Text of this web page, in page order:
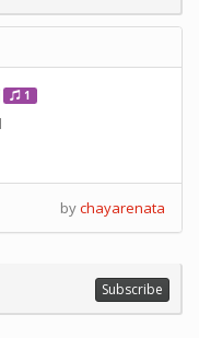
1
bychayarenata
Subscribe